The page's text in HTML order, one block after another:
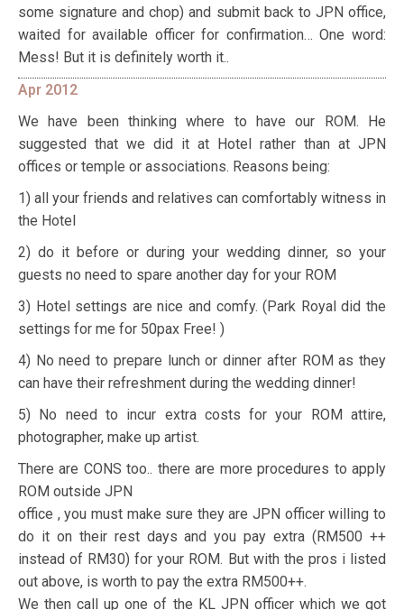
some signature and chop) and submit back to JPN office,
waited for available officer for confirmation… One word:
Mess! But it is definitely worth it..
Apr 2012
We have been thinking where to have our ROM. He
suggested that we did it at Hotel rather than at JPN
offices or temple or associations. Reasons being:
1) all your friends and relatives can comfortably witness in
the Hotel
2) do it before or during your wedding dinner, so your
guests no need to spare another day for your ROM
3) Hotel settings are nice and comfy. (Park Royal did the
settings for me for 50pax Free! )
4) No need to prepare lunch or dinner after ROM as they
can have their refreshment during the wedding dinner!
5) No need to incur extra costs for your ROM attire,
photographer, make up artist.
There are CONS too.. there are more procedures to apply
ROM outside JPN
office , you must make sure they are JPN officer willing to
do it on their rest days and you pay extra (RM500 ++
instead of RM30) for your ROM. But with the pros i listed
out above, is worth to pay the extra RM500++.
We then call up one of the KL JPN officer which we got